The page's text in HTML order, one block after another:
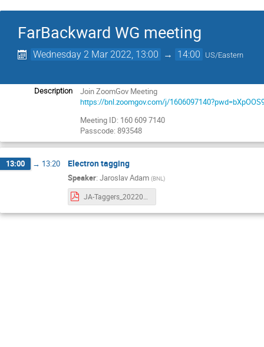
FarBackward WG meeting
Wednesday 2 Mar 2022, 13:00 → 14:00 US/Eastern
Description
Join ZoomGov Meeting
https://bnl.zoomgov.com/j/
Meeting ID: 160 609 7140
Passcode: 893548
13:00 → 13:20 Electron tagging
Speaker: Jaroslav Adam (BNL)